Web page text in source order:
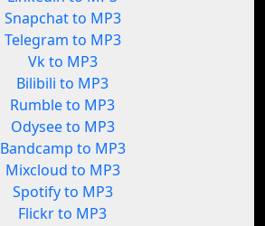
Snapchat to MP3
Telegram to MP3
Vk to MP3
Bilibili to MP3
Rumble to MP3
Odysee to MP3
Bandcamp to MP3
Mixcloud to MP3
Spotify to MP3
Flickr to MP3